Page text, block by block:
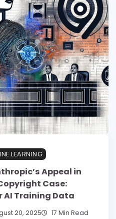
LEARNING
Appeal in
Case:
Training Data
20, 2025
17 Min Read